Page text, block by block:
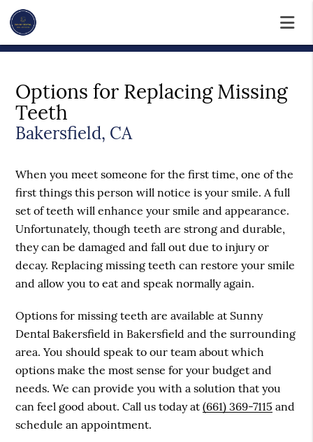
Options for Replacing Missing
Teeth
Bakersfield, CA
When you meet someone for the first time, one of the
first things this person will notice is your smile. A full
set of teeth will enhance your smile and appearance.
Unfortunately, though teeth are strong and durable,
they can be damaged and fall out due to injury or
decay. Replacing missing teeth can restore your smile
and allow you to eat and speak normally again.
Options for missing teeth are available at Sunny
Dental Bakersfield in Bakersfield and the surrounding
area. You should speak to our team about which
options make the most sense for your budget and
needs. We can provide you with a solution that you
can feel good about. Call us today at(661) 369-7115 and
schedule an appointment.